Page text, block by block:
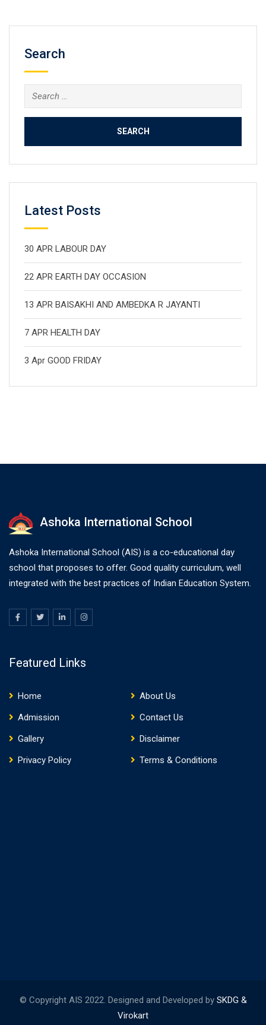
Search
Search
for:
Latest Posts
30 APR LABOUR DAY
22 APR EARTH DAY OCCASION
13 APR BAISAKHI AND AMBEDKA R JAYANTI
7 APR HEALTH DAY
3 Apr GOOD FRIDAY
Ashoka International School
Ashoka International School (AIS) is a co-educational day
school that proposes to offer. Good quality curriculum, well
integrated with the best practices of Indian Education System.
Featured Links
Home
About Us
Admission
Contact Us
Gallery
Disclaimer
Privacy Policy
Terms & Conditions
© Copyright AIS 2022. Designed and Developed by SKDG &
Virokart